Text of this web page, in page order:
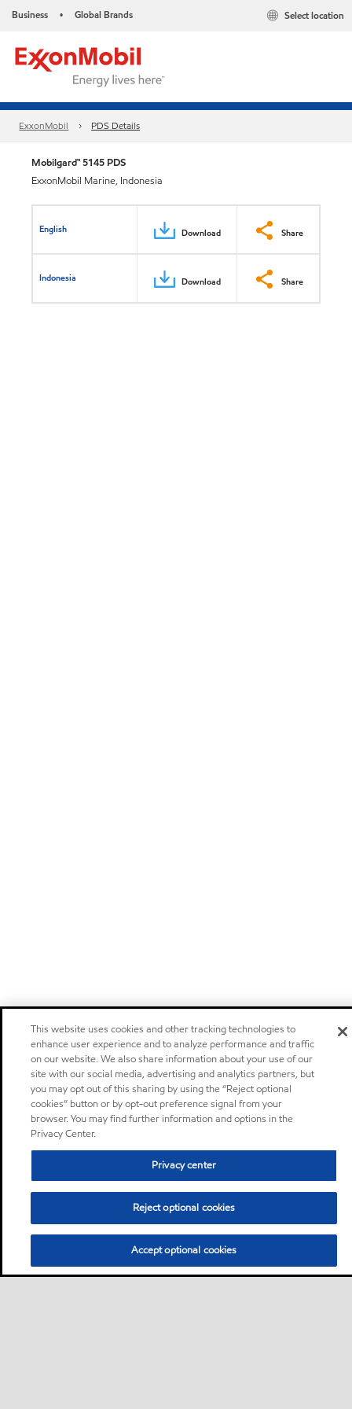
Business • Global Brands Select location
ExxonMobil PDS Details
Mobilgard™ 5145 PDS
ExxonMobil Marine, Indonesia
English Download Share
Indonesia Download Share
This website uses cookies and other tracking technologies to
enhance user experience and to analyze performance and traffic
on our website. We also share information about your use of our
site with our social media, advertising and analytics partners, but
you may opt out of this sharing by using the “Reject optional
cookies” button or by opt-out preference signal from your
browser. You may find further information and options in the
Privacy Center.
Privacy center
Reject optional cookies
Accept optional cookies